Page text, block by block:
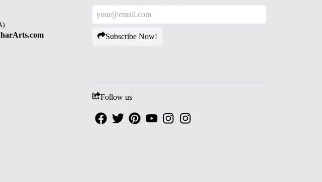
Subscribe Now!
Follow us